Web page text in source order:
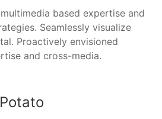
based expertise and
Seamlessly visualize
Proactively envisioned
and cross-media.